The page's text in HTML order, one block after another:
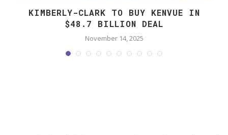
KIMBERLY-CLARK TO BUY KENVUE IN
$48.7 BILLION DEAL
November 14, 2025